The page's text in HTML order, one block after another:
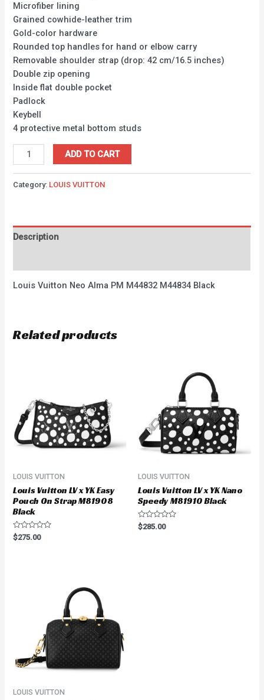
Microfiber lining
Grained cowhide-leather trim
Gold-color hardware
Rounded top handles for hand or elbow carry
Removable shoulder strap (drop: 42 cm/16.5 inches)
Double zip opening
Inside flat double pocket
Padlock
Keybell
4 protective metal bottom studs
ADD TO CART
Category: LOUIS VUITTON
Description
Louis Vuitton Neo Alma PM M44832 M44834 Black
Related products
LOUIS VUITTON
Louis Vuitton LV x YK Easy
Pouch On Strap M81908
Black
Rated
0
$275.00
LOUIS VUITTON
Louis Vuitton LV x YK Nano
Speedy M81910 Black
Rated
0
$285.00
LOUIS VUITTON